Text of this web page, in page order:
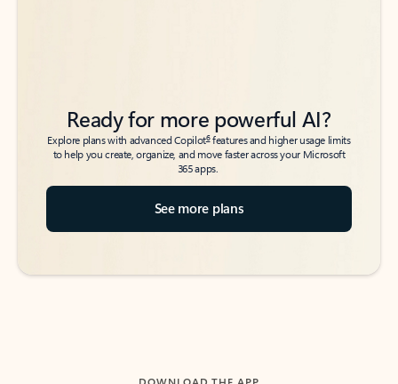
Ready for more powerful AI?
Explore plans with advanced Copilot6features and higher usage limits
to help you create, organize, and move faster across your Microsoft
365 apps.
See more plans